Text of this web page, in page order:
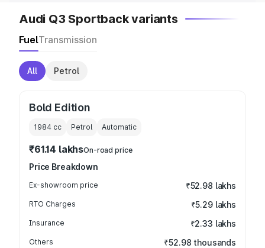
Audi Q3 Sportback variants
FuelTransmission
All Petrol
Bold Edition
1984 cc Petrol Automatic
₹61.14 lakhsOn-road price
Price Breakdown
Ex-showroom price ₹52.98 lakhs
RTO Charges ₹5.29 lakhs
Insurance ₹2.33 lakhs
Others ₹52.98 thousands